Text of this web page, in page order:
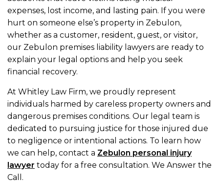
expenses, lost income, and lasting pain. If you were
hurt on someone else’s property in Zebulon,
whether as a customer, resident, guest, or visitor,
our Zebulon premises liability lawyers are ready to
explain your legal options and help you seek
financial recovery.
At Whitley Law Firm, we proudly represent
individuals harmed by careless property owners and
dangerous premises conditions. Our legal team is
dedicated to pursuing justice for those injured due
to negligence or intentional actions. To learn how
we can help, contact a Zebulon personal injury
lawyer today for a free consultation. We Answer the
Call.